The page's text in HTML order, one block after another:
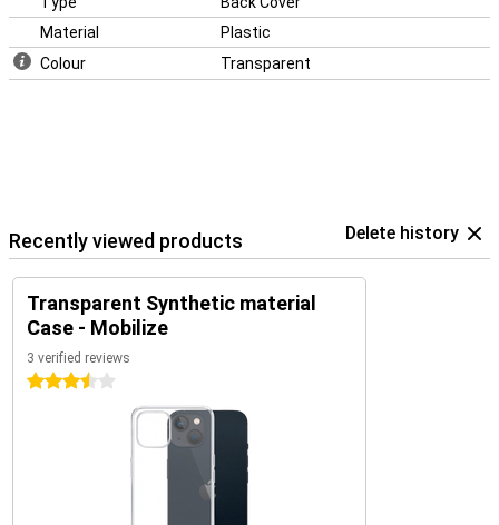
Material
Plastic
Colour
Transparent
Recently viewed products Delete history
Transparent Synthetic material
Case - Mobilize
3 verified reviews
3.5 stars